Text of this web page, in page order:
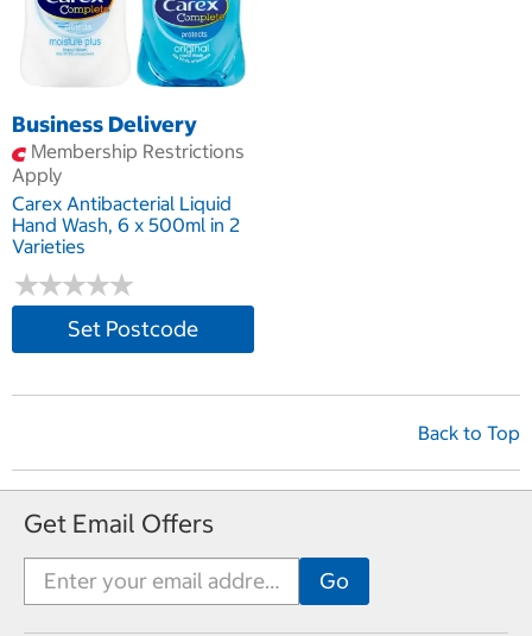
Business Delivery
Membership Restrictions
Apply
Carex Antibacterial Liquid
Hand Wash, 6 x 500ml in 2
Varieties
★★★★★
★★★★★
Set Postcode
Back to Top
Get Email Offers